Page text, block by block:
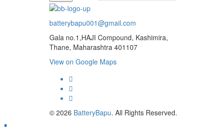
batterybapu001@gmail.com
Gala no.1,HAJI Compound, Kashimira,
Thane, Maharashtra 401107
View on Google Maps
micro.blog
lokicasnio.notion.site
infogram.com
aussieplaycasino.lighthouseapp.com
infogram.com
© 2026 BatteryBapu. All Rights Reserved.